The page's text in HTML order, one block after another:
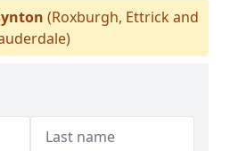
(Roxburgh, Ettrick and